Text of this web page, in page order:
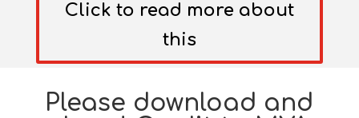
Click to read more about
this
Please download and